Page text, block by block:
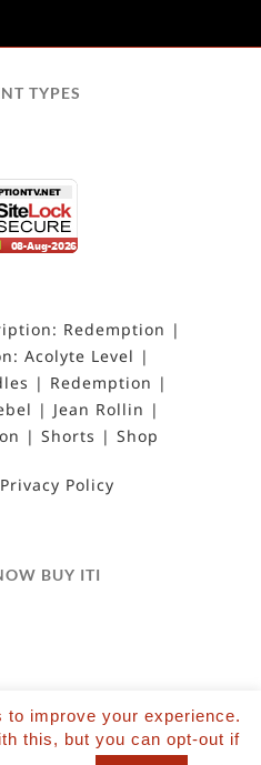
TYPES
Redemption
Acolyte Level
Redemption
Jean Rollin
Shorts Shop
Privacy Policy
BUY ITI
Limited | All Rights
hosted by The Black Hat
improve your experience.
this, but you can opt-out if